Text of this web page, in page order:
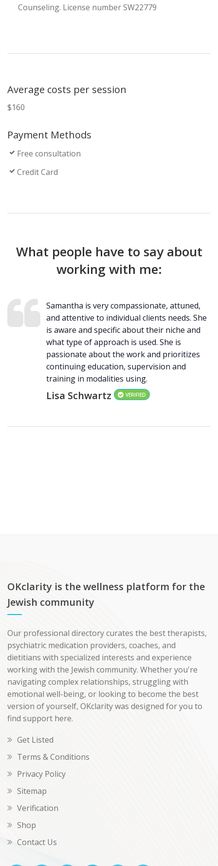
Counseling. License number SW22779
Average costs per session
$160
Payment Methods
Free consultation
Credit Card
What people have to say about
working with me:
Samantha is very compassionate, attuned,
and attentive to individual clients needs. She
is aware and specific about their niche and
what type of approach is used. She is
passionate about the work and prioritizes
continuing education, supervision and
training in modalities using.
Lisa Schwartz VERIFIED
OKclarity is the wellness platform for the
Jewish community
Our professional directory curates the best therapists,
psychiatric medication providers, coaches, and
dietitians with specialized interests and experience
working with the Jewish community. Whether you're
navigating complex relationships, struggling with
emotional well-being, or looking to become the best
version of yourself, OKclarity was designed for you to
find support here.
Get Listed
Terms & Conditions
Privacy Policy
Sitemap
Verification
Shop
Contact Us